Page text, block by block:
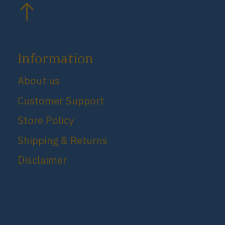
Information
About us
Customer Support
Store Policy
Shipping & Returns
Disclaimer